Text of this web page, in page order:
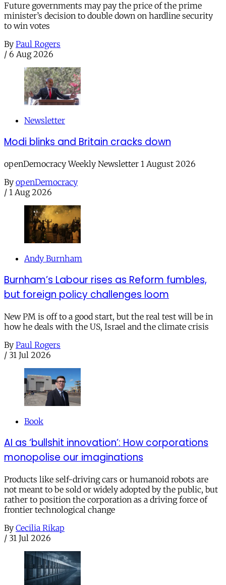
Future governments may pay the price of the prime
minister’s decision to double down on hardline security
to win votes
By Paul Rogers
/ 6 Aug 2026
Newsletter
Modi blinks and Britain cracks down
openDemocracy Weekly Newsletter 1 August 2026
By openDemocracy
/ 1 Aug 2026
Andy Burnham
Burnham’s Labour rises as Reform fumbles,
but foreign policy challenges loom
New PM is off to a good start, but the real test will be in
how he deals with the US, Israel and the climate crisis
By Paul Rogers
/ 31 Jul 2026
Book
AI as ‘bullshit innovation’: How corporations
monopolise our imaginations
Products like self-driving cars or humanoid robots are
not meant to be sold or widely adopted by the public, but
rather to position the corporation as a driving force of
frontier technological change
By Cecilia Rikap
/ 31 Jul 2026